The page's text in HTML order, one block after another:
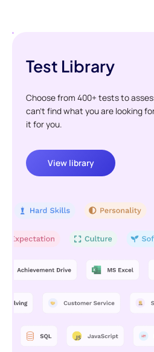
Test Library
Choose from 400+ tests to
can't find what you are looking
it for you.
View library